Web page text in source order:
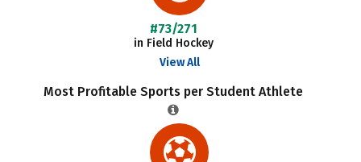
#73/271
in Field Hockey
View All
Most Profitable Sports per Student Athlete